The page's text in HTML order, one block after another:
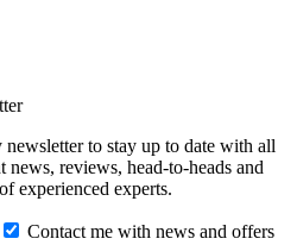
to stay up to date with all
news, reviews, head-to-heads and
experienced experts.
Contact me with news and offers